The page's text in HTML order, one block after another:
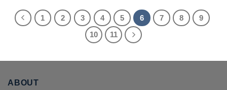
1 2 3 4 5 6 7 8
9
10
11
ABOUT